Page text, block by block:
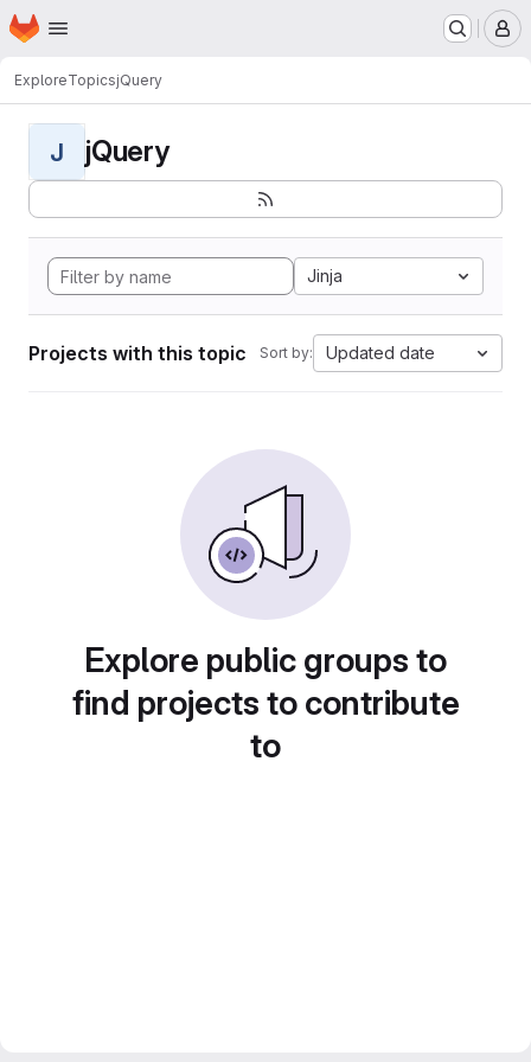
Skip to main content
Homepage
ExploreTopicsjQuery
J jQuery
Jinja
Projects with this topic Sort by: Updated date
Explore public groups to
find projects to contribute
to